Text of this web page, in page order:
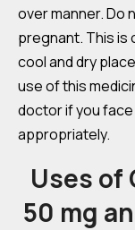
over manner. Do
pregnant. This is
cool and dry
use of this
doctor if you
appropriately.
Uses of
50 mg